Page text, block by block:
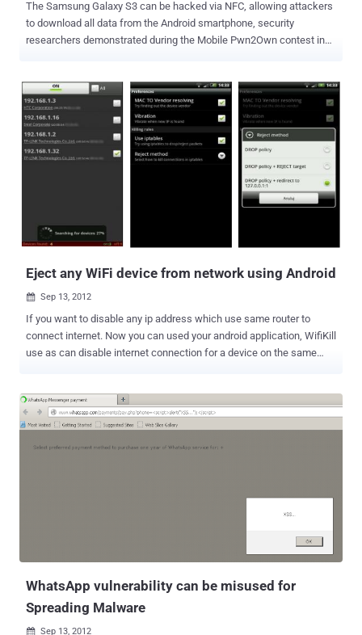
The Samsung Galaxy S3 can be hacked via NFC, allowing attackers
to download all data from the Android smartphone, security
researchers demonstrated during the Mobile Pwn2Own contest in
Samsung Galaxy S3 phone running Android 4.0.4 by beaming an
exploit via NFC (Near Field Communications). NFC is a technology
that allows data to be sent over very short distances. For mobile
devices, the protocol allows digital wallet applications to transfer
money to pay at the register. While the technology has been slow to
application, a number of recent high-profile announcements have
malicious file to the device, which allowed us to gain code execution
on the device and subsequently get full control over the device using
Eject any WiFi device from network using Android
 Sep 13, 2012
If you want to disable any ip address which use same router to
connect internet. Now you can used your android application, WifiKill
use as can disable internet connection for a device on the same
ability to scan the network for all connect devices with their MAC
address and then with one click you can disconnect anyone from
to scan your wifi network for devices, see their vendor and cut
network connection for specified devices. This way you can g...
WhatsApp vulnerability can be misused for
Spreading Malware
 Sep 13, 2012